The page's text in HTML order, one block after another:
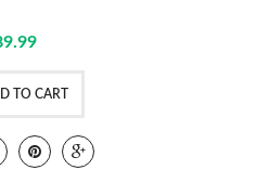
TO CART